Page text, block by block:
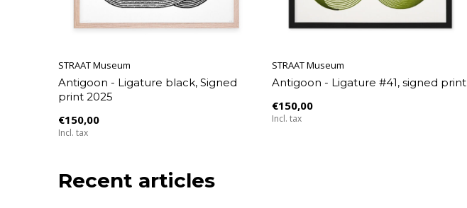
STRAAT Museum
Antigoon - Ligature black, Signed
print 2025
€150,00
Incl. tax
STRAAT Museum
Antigoon - Ligature #41, signed print
€150,00
Incl. tax
Recent articles